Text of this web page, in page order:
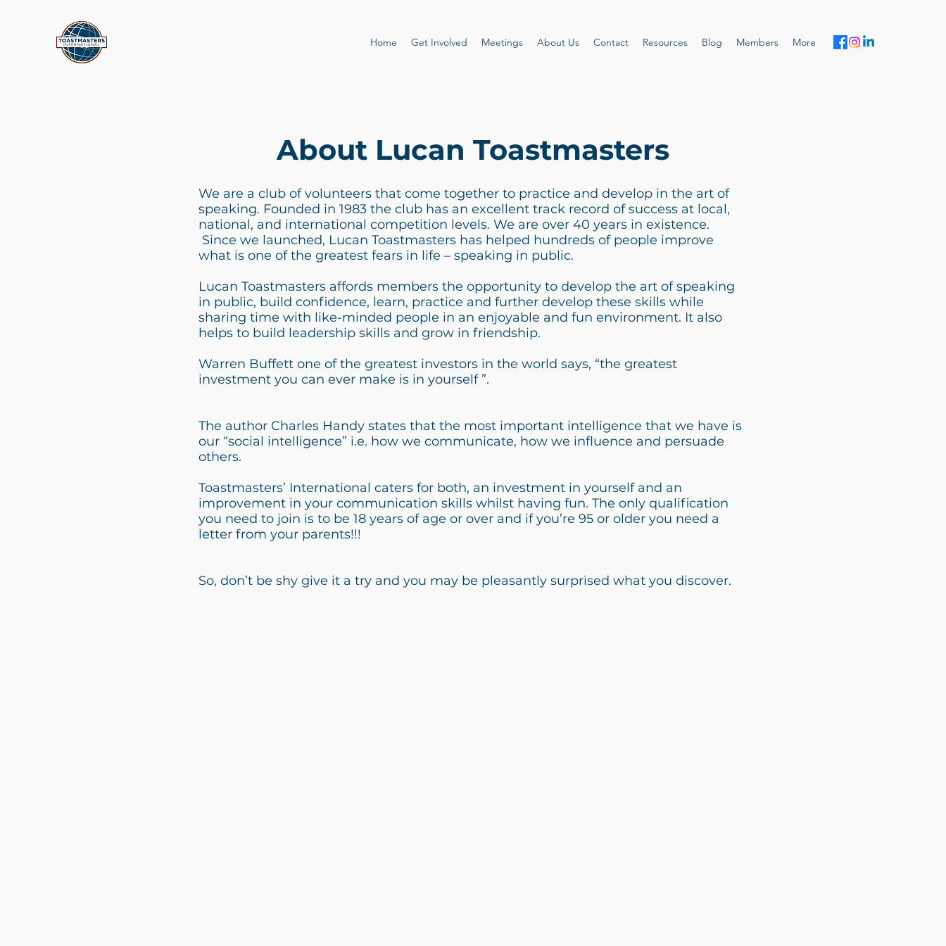
Home Get Involved Meetings About Us Contact Resources Blog Members More
About Lucan Toastmasters
We are a club of volunteers that come together to practice and develop in the art of
speaking. Founded in 1983 the club has an excellent track record of success at local,
national, and international competition levels. We are over 40 years in existence.
Since we launched, Lucan Toastmasters has helped hundreds of people improve
what is one of the greatest fears in life – speaking in public.
Lucan Toastmasters affords members the opportunity to develop the art of speaking
in public, build confidence, learn, practice and further develop these skills while
sharing time with like-minded people in an enjoyable and fun environment. It also
helps to build leadership skills and grow in friendship.
Warren Buffett one of the greatest investors in the world says, “the greatest
investment you can ever make is in yourself ”.
The author Charles Handy states that the most important intelligence that we have is
our “social intelligence” i.e. how we communicate, how we influence and persuade
others.
Toastmasters’ International caters for both, an investment in yourself and an
improvement in your communication skills whilst having fun. The only qualification
you need to join is to be 18 years of age or over and if you’re 95 or older you need a
letter from your parents!!!
So, don’t be shy give it a try and you may be pleasantly surprised what you discover.